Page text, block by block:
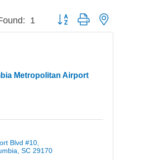
1 Button group with nested
Metropolitan Airport
Blvd #10
SC 29170